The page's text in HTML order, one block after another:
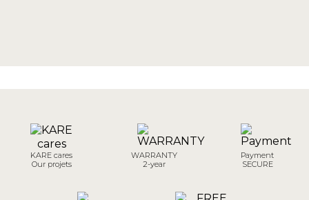
KARE cares
Our projets
WARRANTY
2-year
Payment
SECURE